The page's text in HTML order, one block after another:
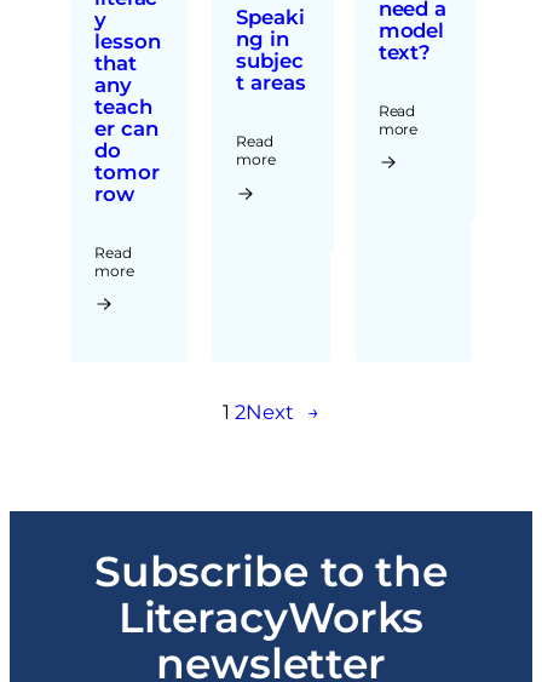
y
lesson
that
any
teach
er can
do
tomor
row
Read
more
Speaki
ng in
subjec
t areas
Read
more
need a
model
text?
Read
more
1 2Next →
Subscribe to the
LiteracyWorks
newsletter